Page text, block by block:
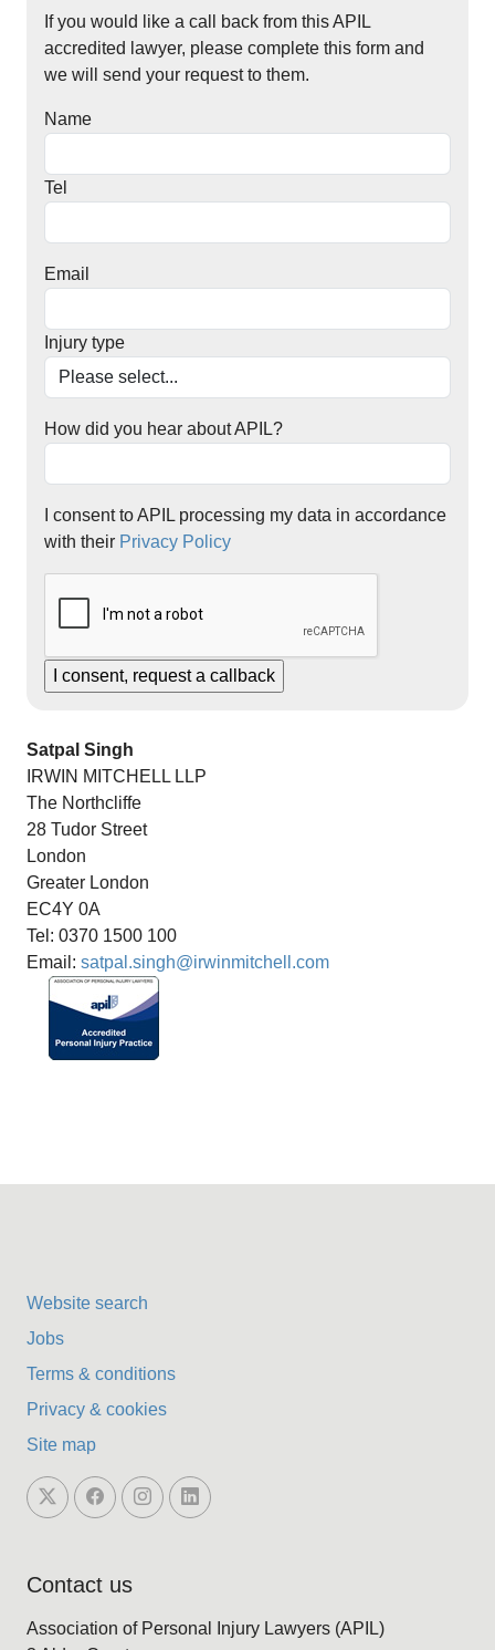
If you would like a call back from this APIL
accredited lawyer, please complete this form and
we will send your request to them.
Name
Tel
Email
Injury type
How did you hear about APIL?
I consent to APIL processing my data in accordance
with their Privacy Policy
Satpal Singh
IRWIN MITCHELL LLP
The Northcliffe
28 Tudor Street
London
Greater London
EC4Y 0A
Tel: 0370 1500 100
Email: satpal.singh@irwinmitchell.com
Website search
Jobs
Terms & conditions
Privacy & cookies
Site map
Contact us
Association of Personal Injury Lawyers (APIL)